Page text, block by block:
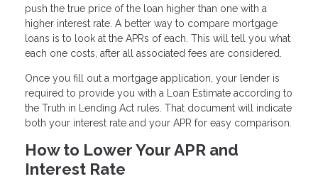
push the true price of the loan higher than one with a
higher interest rate. A better way to compare mortgage
loans is to look at the APRs of each. This will tell you what
each one costs, after all associated fees are considered.
Once you fill out a mortgage application, your lender is
required to provide you with a Loan Estimate according to
the Truth in Lending Act rules. That document will indicate
both your interest rate and your APR for easy comparison.
How to Lower Your APR and
Interest Rate